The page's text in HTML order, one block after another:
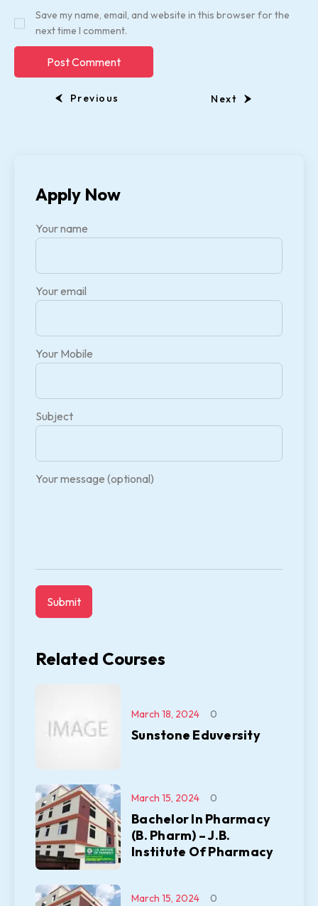
Save my name, email, and website in this browser for the
next time I comment.
Previous Next
Apply Now
Your name
Your email
Your Mobile
Subject
Your message (optional)
Related Courses
Sunstone Eduversity
March 18, 2024 0
Bachelor In Pharmacy
(B. Pharm) – J.B.
Institute Of Pharmacy
March 15, 2024 0
March 15, 2024 0